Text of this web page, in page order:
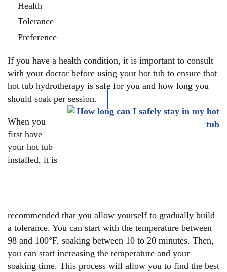
Health
Tolerance
Preference
If you have a health condition, it is important to consult
with your doctor before using your hot tub to ensure that
hot tub hydrotherapy is safe for you and how long you
should soak per session.
When you
first have
your hot tub
installed, it is
recommended that you allow yourself to gradually build
a tolerance. You can start with the temperature between
98 and 100°F, soaking between 10 to 20 minutes. Then,
you can start increasing the temperature and your
soaking time. This process will allow you to find the best